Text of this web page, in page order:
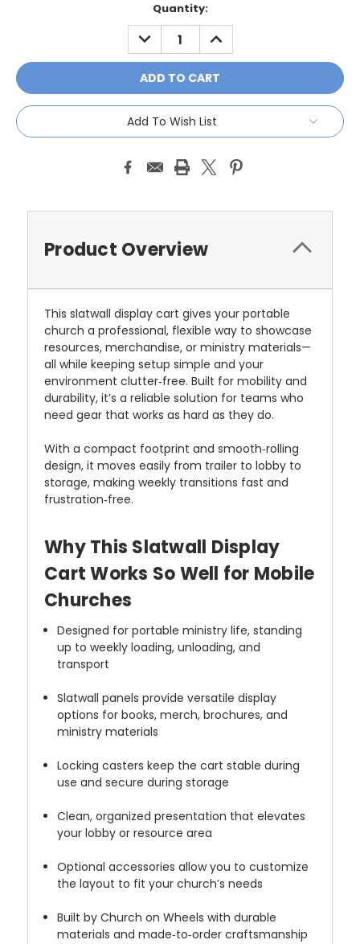
Quantity:
DECREASE
QUANTITY:
INCREASE
QUANTITY:
Add To Wish List
Product Overview
This slatwall display cart gives your portable
church a professional, flexible way to showcase
resources, merchandise, or ministry materials—
all while keeping setup simple and your
environment clutter‑free. Built for mobility and
durability, it’s a reliable solution for teams who
need gear that works as hard as they do.
With a compact footprint and smooth‑rolling
design, it moves easily from trailer to lobby to
storage, making weekly transitions fast and
frustration‑free.
Why This Slatwall Display
Cart Works So Well for Mobile
Churches
Designed for portable ministry life, standing
up to weekly loading, unloading, and
transport
Slatwall panels provide versatile display
options for books, merch, brochures, and
ministry materials
Locking casters keep the cart stable during
use and secure during storage
Clean, organized presentation that elevates
your lobby or resource area
Optional accessories allow you to customize
the layout to fit your church’s needs
Built by Church on Wheels with durable
materials and made‑to‑order craftsmanship